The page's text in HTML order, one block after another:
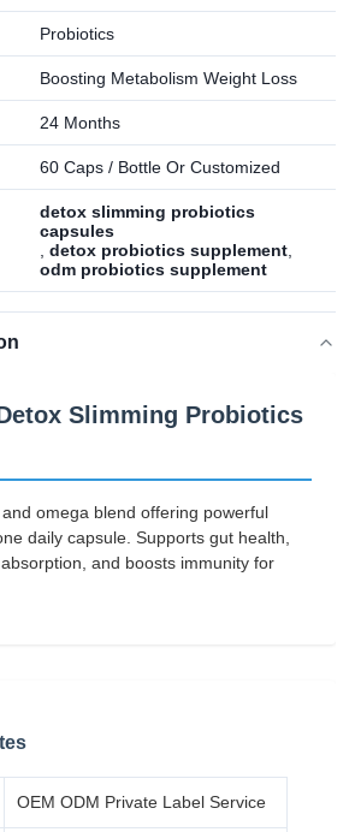
Probiotics
Boosting Metabolism Weight Loss
24 Months
60 Caps / Bottle Or Customized
detox slimming probiotics
capsules
detox probiotics supplement
odm probiotics supplement
Slimming Probiotics
omega blend offering powerful
daily capsule. Supports gut health,
and boosts immunity for
OEM ODM Private Label Service